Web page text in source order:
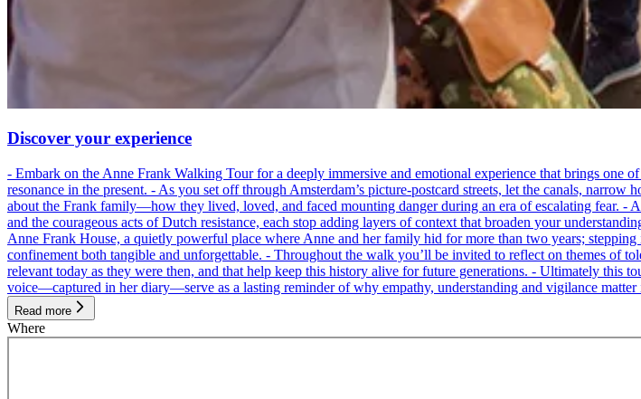
Discover your experience
- Embark on the Anne Frank Walking Tour for a deeply immersive and emotional experience that brings one
resonance in the present. - As you set off through Amsterdam’s picture-postcard streets, let the canals,
about the Frank family—how they lived, loved, and faced mounting danger during an era of escalating fear. -
and the courageous acts of Dutch resistance, each stop adding layers of context that broaden your
Anne Frank House, a quietly powerful place where Anne and her family hid for more than two years;
confinement both tangible and unforgettable. - Throughout the walk you’ll be invited to reflect on themes of
relevant today as they were then, and that help keep this history alive for future generations. - Ultimately this
voice—captured in her diary—serve as a lasting reminder of why empathy, understanding and vigilance
Read more
Where